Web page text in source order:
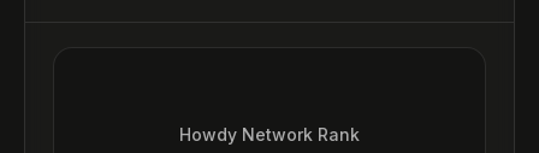
Howdy Network Rank